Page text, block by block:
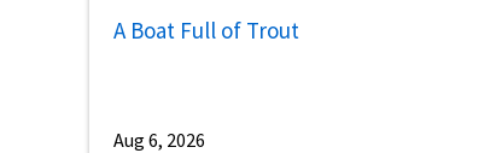
A Boat Full of Trout
Aug 6, 2026